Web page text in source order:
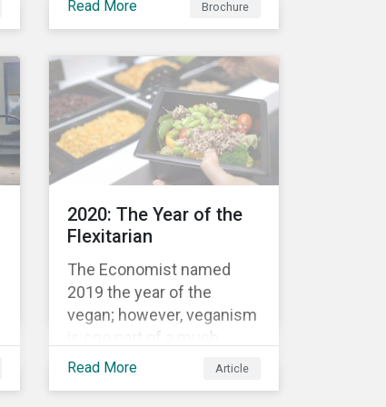
(such as the coupon rate)
are adjusted depending on
the achievement of pre-
defined sustainability
performance targets.
Read More Brochure
2020: The Year of the
Flexitarian
The Economist named
2019 the year of the
vegan; however, veganism
is one part of a much
greater trend away from
Read More Article